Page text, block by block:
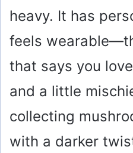
heavy. It has
feels
that says you
and a little
collecting
with a darker